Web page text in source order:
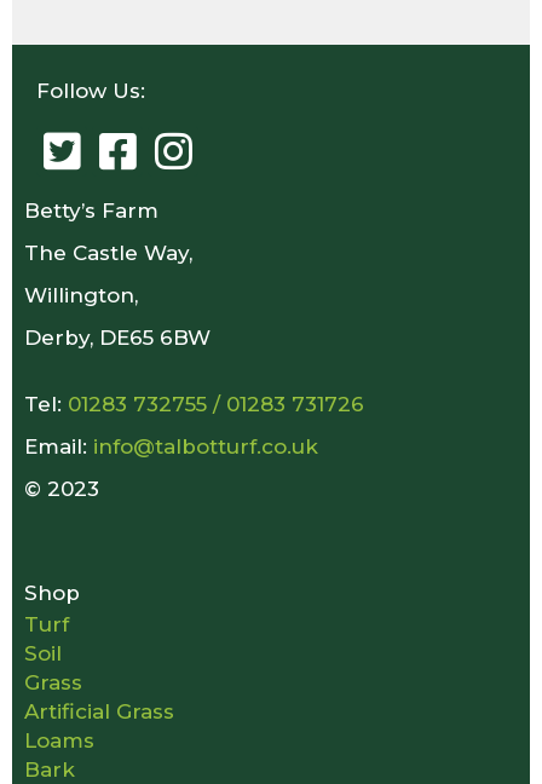
Follow Us:
Betty’s Farm
The Castle Way,
Willington,
Derby, DE65 6BW
Tel: 01283 732755 / 01283 731726
Email: info@talbotturf.co.uk
© 2023
Shop
Turf
Soil
Grass
Artificial Grass
Loams
Bark